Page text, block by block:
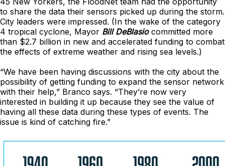
to share the data their sensors picked up during the storm.
City leaders were impressed. (In the wake of the category
4 tropical cyclone, Mayor Bill DeBlasiocommitted more
than $2.7 billion in new and accelerated funding to combat
the effects of extreme weather and rising sea levels.)
“We have been having discussions with the city about the
possibility of getting funding to expand the sensor network
with their help,” Branco says. “They’re now very
interested in building it up because they see the value of
having all these data during these types of events. The
issue is kind of catching fire.”